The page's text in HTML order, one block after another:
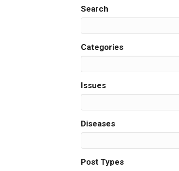
Search
Categories
Issues
Diseases
Post Types